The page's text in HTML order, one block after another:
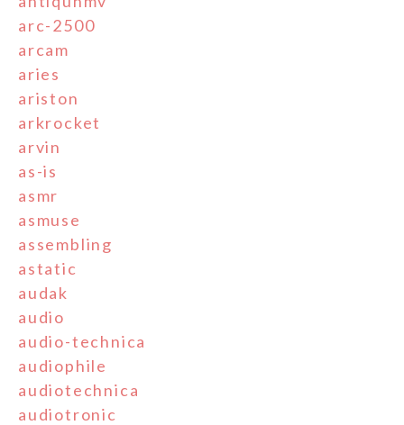
arc-2500
arcam
aries
ariston
arkrocket
arvin
as-is
asmr
asmuse
assembling
astatic
audak
audio
audio-technica
audiophile
audiotechnica
audiotronic